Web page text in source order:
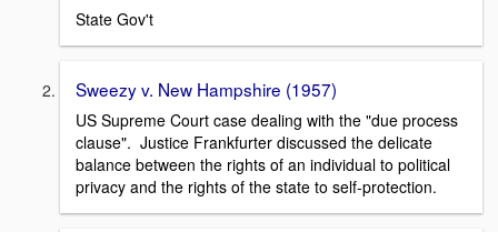
State Gov't
Sweezy v. New Hampshire (1957)
US Supreme Court case dealing with the "due process
clause". Justice Frankfurter discussed the delicate
balance between the rights of an individual to political
privacy and the rights of the state to self-protection.